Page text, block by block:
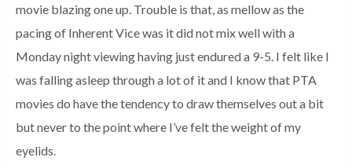
movie blazing one up. Trouble is that, as mellow as the
pacing of Inherent Vice was it did not mix well with a
Monday night viewing having just endured a 9-5. I felt like I
was falling asleep through a lot of it and I know that PTA
movies do have the tendency to draw themselves out a bit
but never to the point where I’ve felt the weight of my
eyelids.